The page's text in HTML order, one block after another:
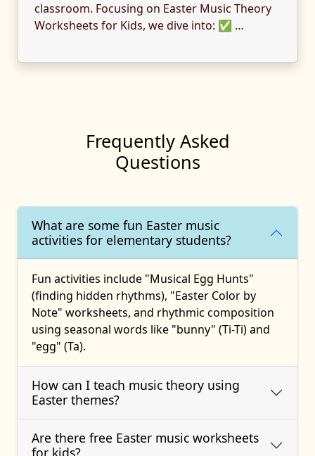
classroom. Focusing on Easter Music Theory
Worksheets for Kids, we dive into: ✅ …
Frequently Asked
Questions
What are some fun Easter music
activities for elementary students?
Fun activities include "Musical Egg Hunts"
(finding hidden rhythms), "Easter Color by
Note" worksheets, and rhythmic composition
using seasonal words like "bunny" (Ti-Ti) and
"egg" (Ta).
How can I teach music theory using
Easter themes?
Are there free Easter music worksheets
for kids?